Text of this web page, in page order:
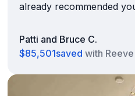
already recommended
Patti and Bruce C.
$85,501saved with Reeve